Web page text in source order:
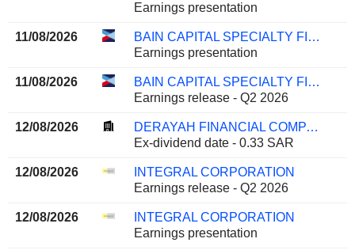
Earnings presentation
11/08/2026
BAIN CAPITAL SPECIALTY FINANCE, INC.
Earnings presentation
11/08/2026
BAIN CAPITAL SPECIALTY FINANCE, INC.
Earnings release - Q2 2026
12/08/2026
DERAYAH FINANCIAL COMPANY
Ex-dividend date - 0.33 SAR
12/08/2026
INTEGRAL CORPORATION
Earnings release - Q2 2026
12/08/2026
INTEGRAL CORPORATION
Earnings presentation